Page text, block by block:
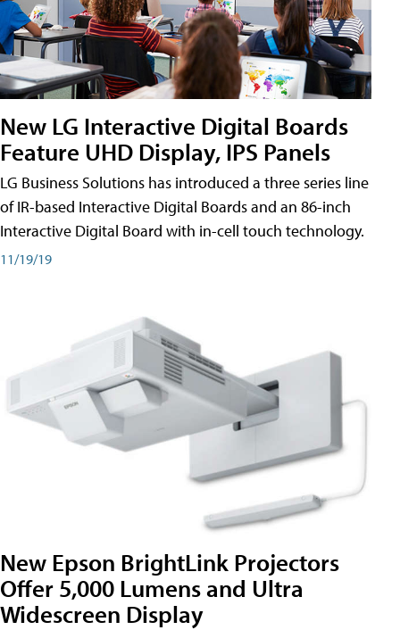
New LG Interactive Digital Boards
Feature UHD Display, IPS Panels
LG Business Solutions has introduced a three series line
of IR-based Interactive Digital Boards and an 86-inch
Interactive Digital Board with in-cell touch technology.
11/19/19
New Epson BrightLink Projectors
Offer 5,000 Lumens and Ultra
Widescreen Display